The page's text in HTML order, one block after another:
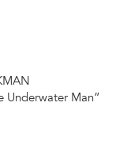
Underwater Man”